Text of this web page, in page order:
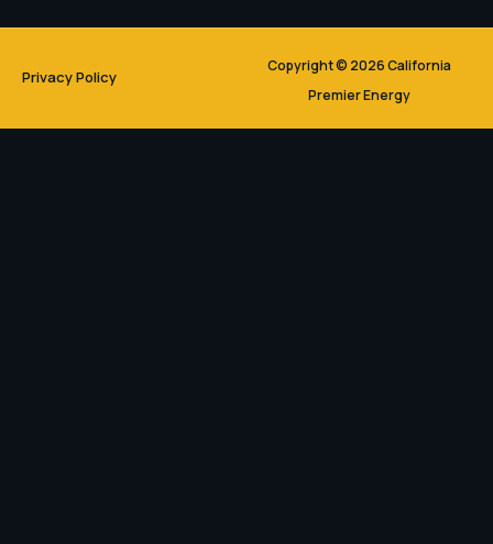
Copyright © 2026 California
Premier Energy
Privacy Policy